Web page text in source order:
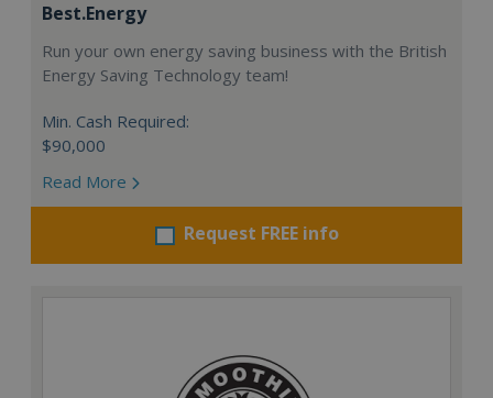
Best.Energy
Run your own energy saving business with the British
Energy Saving Technology team!
Min. Cash Required:
$90,000
Read More
Request FREE info